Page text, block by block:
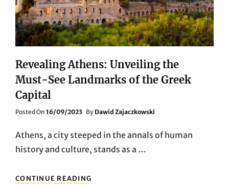
Revealing Athens: Unveiling the
Must-See Landmarks of the Greek
Capital
Posted On Posted
16/09/2023 By Dawid Zajaczkowski
Athens, a city steeped in the annals of human
history and culture, stands as a …
CONTINUE READING
ATHENS: